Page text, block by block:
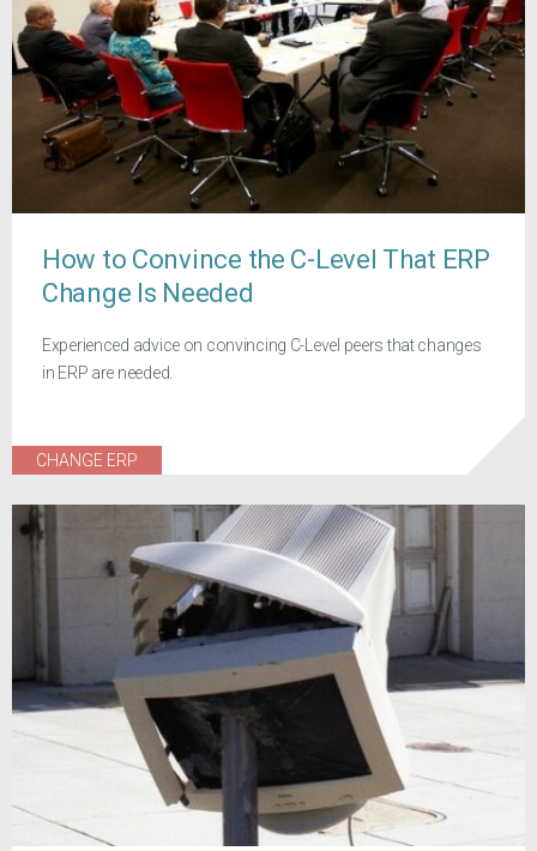
How to Convince the C-Level That ERP
Change Is Needed
Experienced advice on convincing C-Level peers that changes
in ERP are needed.
CHANGE ERP